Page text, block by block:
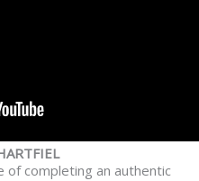
of completing an authentic